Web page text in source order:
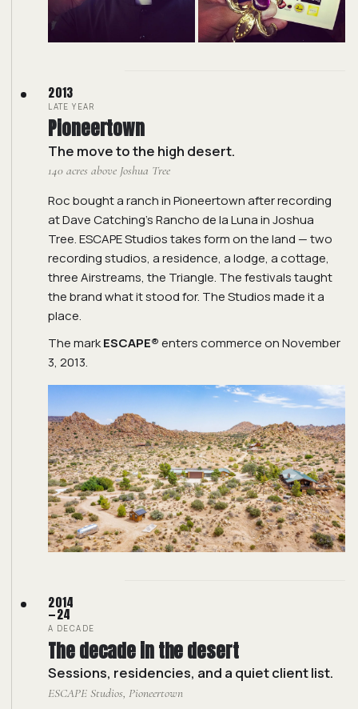
2013
LATE YEAR
Pioneertown
The move to the high desert.
140 acres above Joshua Tree
Roc bought a ranch in Pioneertown after recording
at Dave Catching's Rancho de la Luna in Joshua
Tree. ESCAPE Studios takes form on the land — two
recording studios, a residence, a lodge, a cottage,
three Airstreams, the Triangle. The festivals taught
the brand what it stood for. The Studios made it a
place.
The markESCAPE®enters commerce on November
3, 2013.
2014
—24
A DECADE
The decade in the desert
Sessions, residencies, and a quiet client list.
ESCAPE Studios, Pioneertown